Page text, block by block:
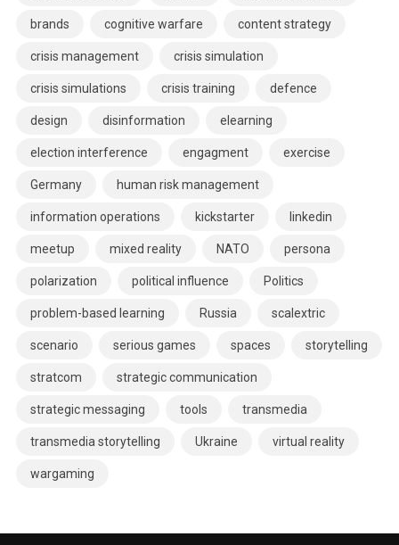
brands cognitive warfare content strategy
crisis management crisis simulation
crisis simulations crisis training defence
design disinformation elearning
election interference engagment exercise
Germany human risk management
information operations kickstarter linkedin
meetup mixed reality NATO persona
polarization political influence Politics
problem-based learning Russia scalextric
scenario serious games spaces storytelling
stratcom strategic communication
strategic messaging tools transmedia
transmedia storytelling Ukraine virtual reality
wargaming